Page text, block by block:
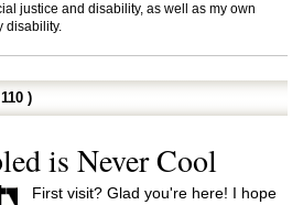
justice and disability, as well as my own
disability.
)
is Never Cool
First visit? Glad you're here! I hope